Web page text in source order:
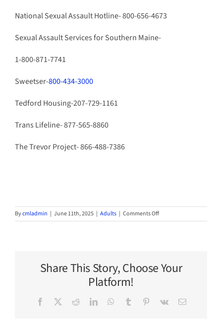
National Sexual Assault Hotline- 800-656-4673
Sexual Assault Services for Southern Maine-
1-800-871-7741
Sweetser-800-434-3000
Tedford Housing-207-729-1161
Trans Lifeline- 877-565-8860
The Trevor Project- 866-488-7386
Bycmladmin | June 11th, 2025 | Adults | Comments Offon
Tough
Share This Story, Choose Your
Platform!
Facebook RedditLinkedInWhatsApp
Tumblr Pinterest
Vk Email